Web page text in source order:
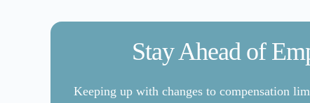
Stay Ahead of
Keeping up with changes to compensation